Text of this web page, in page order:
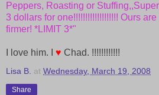
Peppers, Roasting or
3 dollars for one!!!!!!!!!!!!!!!!!!! Ours
firmer! *LIMIT 3*"
I love him. I ♥ Chad. !!!!!!!!!!!!
Lisa B. at Wednesday, March 19, 2008
Share